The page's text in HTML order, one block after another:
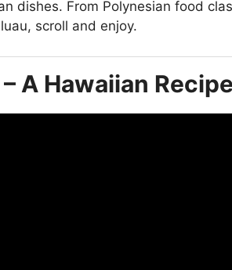
dishes. From Polynesian food
scroll and enjoy.
A Hawaiian Recipe